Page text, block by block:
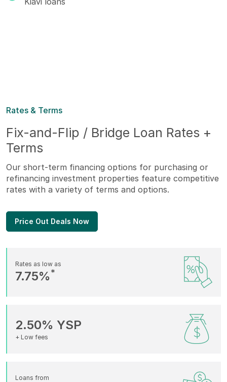
Rates & Terms
Fix-and-Flip / Bridge Loan Rates +
Terms
Our short-term financing options for purchasing or
refinancing investment properties feature competitive
rates with a variety of terms and options.
Price Out Deals Now
Rates as low as
7.75%*
2.50% YSP
+ Low fees
Loans from